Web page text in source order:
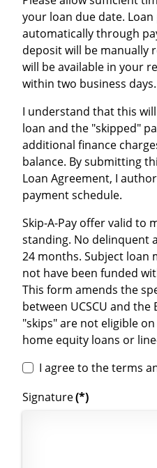
your loan due date.
automatically through
deposit will be manually
will be available in your
within two business days.
I understand that this
loan and the "skipped"
additional finance
balance. By submitting
Loan Agreement, I
payment schedule.
Skip-A-Pay offer valid to
standing. No delinquent
24 months. Subject loan
not have been funded
This form amends the
between UCSCU and
"skips" are not eligible on
home equity loans or
I agree to the terms
Signature(*)